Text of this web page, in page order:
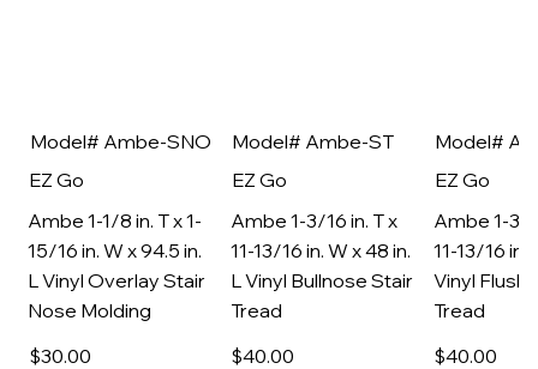
Model# Ambe-SNO
EZ Go
Ambe 1-1/8 in. T x 1-
15/16 in. W x 94.5 in.
L Vinyl Overlay Stair
Nose Molding
$30.00
Model# Ambe-ST
EZ Go
Ambe 1-3/16 in. T x
11-13/16 in. W x 48 in.
L Vinyl Bullnose Stair
Tread
$40.00
Model#
EZ Go
Ambe 1-3/
11-13/16 in.
Vinyl Flush
Tread
$40.00